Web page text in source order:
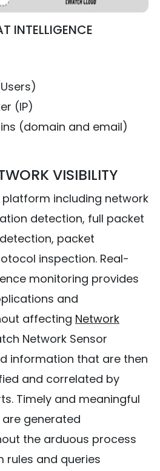
INTELLIGENCE
(IP)
(domain and email)
VISIBILITY
including network
detection, full packet
packet
inspection. Real-
monitoring provides
and
affecting Network
Network Sensor
information that are then
and correlated by
Timely and meaningful
generated
the arduous process
rules and queries